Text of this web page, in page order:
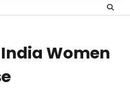
India Women